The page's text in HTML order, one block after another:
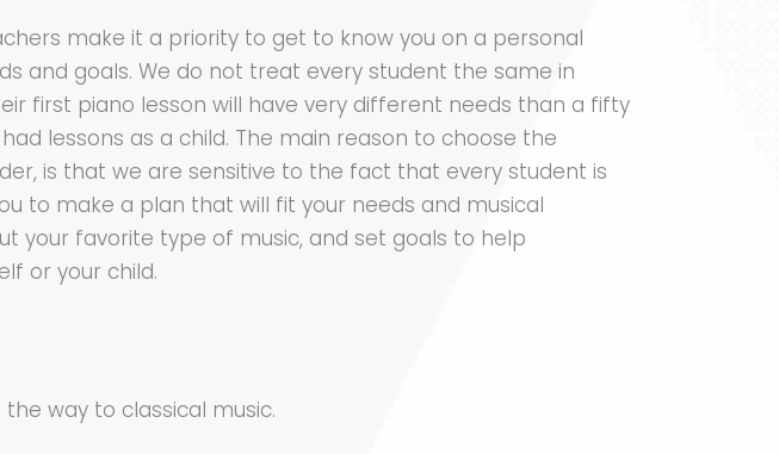
make it a priority to get to know you on a personal
and goals. We do not treat every student the same in
first piano lesson will have very different needs than a fifty
lessons as a child. The main reason to choose the
is that we are sensitive to the fact that every student is
to make a plan that will fit your needs and musical
your favorite type of music, and set goals to help
or your child.
way to classical music.